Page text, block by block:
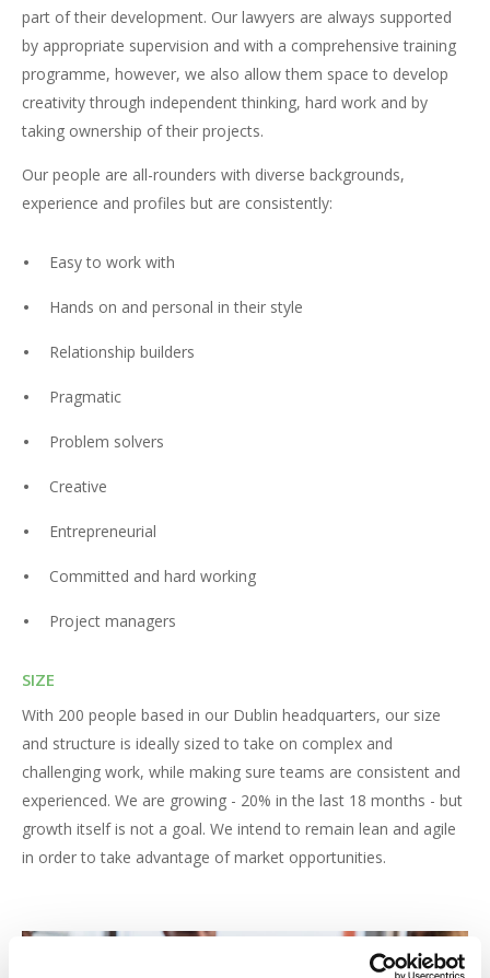
part of their development. Our lawyers are always supported
by appropriate supervision and with a comprehensive training
programme, however, we also allow them space to develop
creativity through independent thinking, hard work and by
taking ownership of their projects.
Our people are all-rounders with diverse backgrounds,
experience and profiles but are consistently:
Easy to work with
Hands on and personal in their style
Relationship builders
Pragmatic
Problem solvers
Creative
Entrepreneurial
Committed and hard working
Project managers
SIZE
With 200 people based in our Dublin headquarters, our size
and structure is ideally sized to take on complex and
challenging work, while making sure teams are consistent and
experienced. We are growing - 20% in the last 18 months - but
growth itself is not a goal. We intend to remain lean and agile
in order to take advantage of market opportunities.